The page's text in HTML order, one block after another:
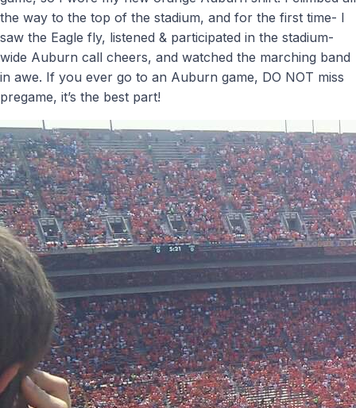
the way to the top of the stadium, and for the first time- I
saw the Eagle fly, listened & participated in the stadium-
wide Auburn call cheers, and watched the marching band
in awe. If you ever go to an Auburn game, DO NOT miss
pregame, it’s the best part!